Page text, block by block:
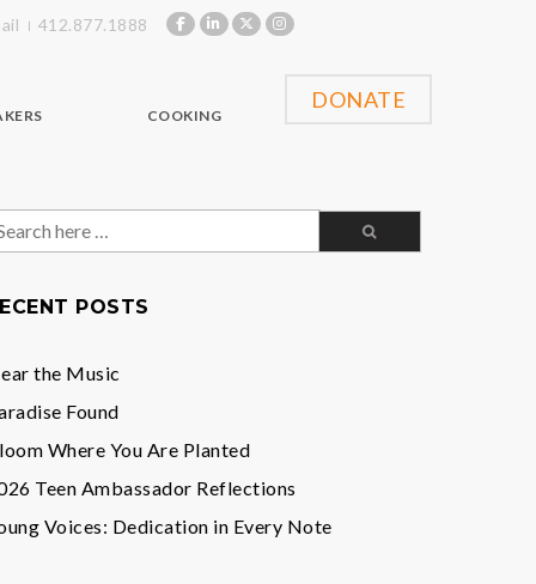
412.877.1888
COOKING
DONATE
POSTS
the Music
Found
Where You Are Planted
Teen Ambassador Reflections
Voices: Dedication in Every Note